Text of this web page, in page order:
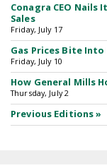
Conagra CEO Nails
Sales
Friday, July 17
Gas Prices Bite Into
Friday, July 10
How General Mills
Thursday, July 2
Previous Editions »